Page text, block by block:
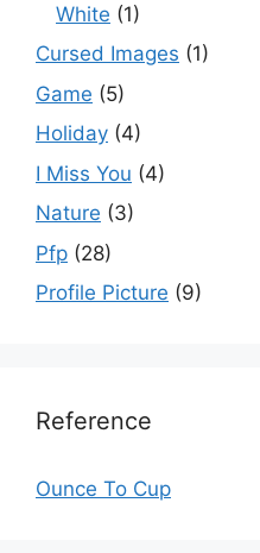
White (1)
Cursed Images (1)
Game (5)
Holiday (4)
I Miss You (4)
Nature (3)
Pfp (28)
Profile Picture (9)
Reference
Ounce To Cup